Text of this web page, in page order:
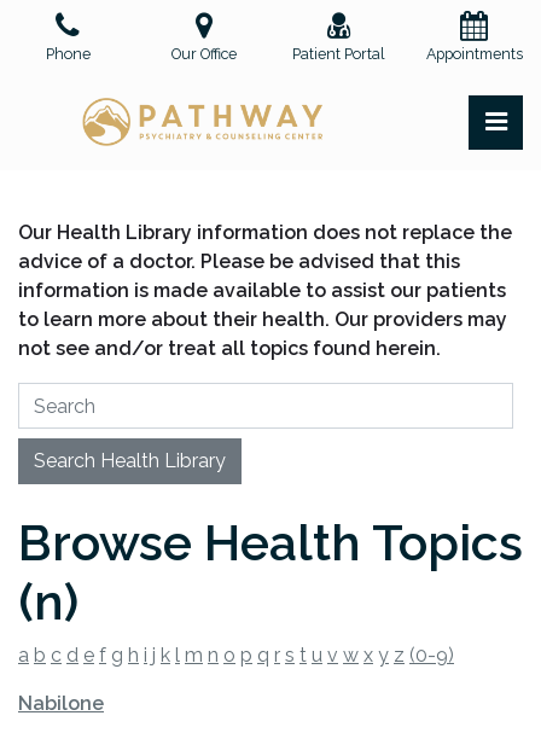
Phone Our Office Patient Portal Appointments
Our Health Library information does not replace the
advice of a doctor. Please be advised that this
information is made available to assist our patients
to learn more about their health. Our providers may
not see and/or treat all topics found herein.
Search Health Library
Search Health Library
Browse Health Topics
(n)
a b c d e f g h i j k l m n o p q r s t u v w x y z (0-9)
Nabilone